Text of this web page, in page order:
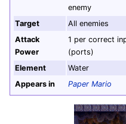
enemy
Target
All enemies
Attack
Power
1 per correct
(ports)
Element
Water
Appears in
Paper Mario